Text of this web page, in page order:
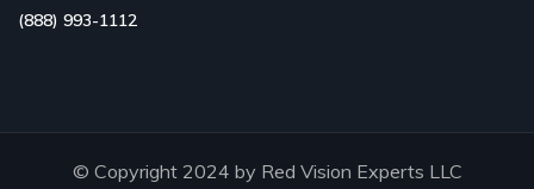
(888) 993-1112
© Copyright 2024 by Red Vision Experts LLC